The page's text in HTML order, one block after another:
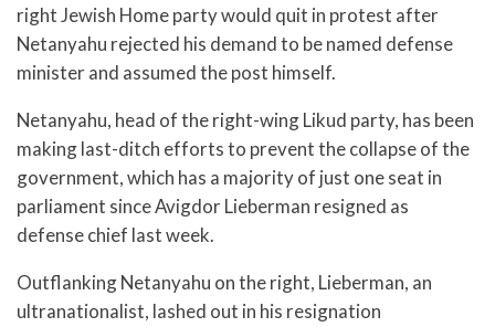
right Jewish Home party would quit in protest after
Netanyahu rejected his demand to be named defense
minister and assumed the post himself.
Netanyahu, head of the right-wing Likud party, has been
making last-ditch efforts to prevent the collapse of the
government, which has a majority of just one seat in
parliament since Avigdor Lieberman resigned as
defense chief last week.
Outflanking Netanyahu on the right, Lieberman, an
ultranationalist, lashed out in his resignation